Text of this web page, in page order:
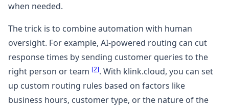
when needed.
The trick is to combine automation with human
oversight. For example, AI-powered routing can cut
response times by sending customer queries to the
right person or team [2]. With klink.cloud, you can set
up custom routing rules based on factors like
business hours, customer type, or the nature of the